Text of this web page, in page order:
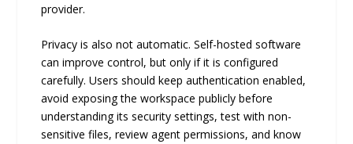
provider.
Privacy is also not automatic. Self-hosted software
can improve control, but only if it is configured
carefully. Users should keep authentication enabled,
avoid exposing the workspace publicly before
understanding its security settings, test with non-
sensitive files, review agent permissions, and know